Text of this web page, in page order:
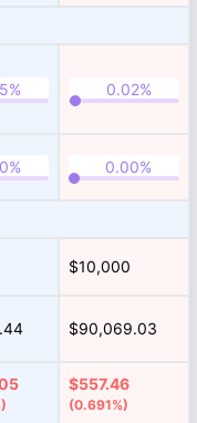
$10,000
$90,069.03
$557.46
(0.691%)